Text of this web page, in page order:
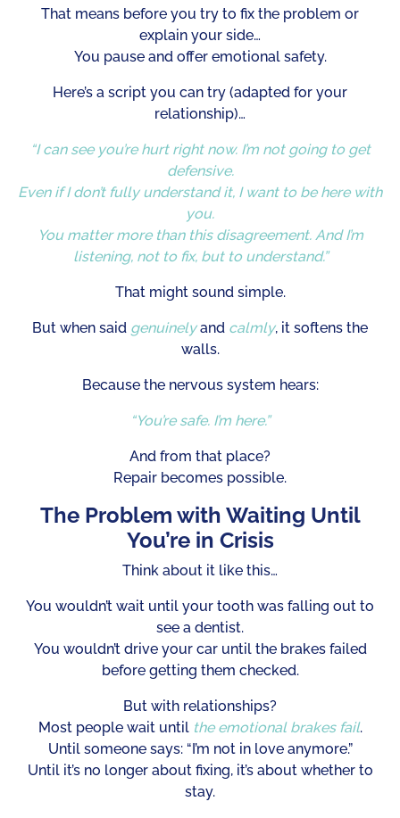
That means before you try to fix the problem or
explain your side…
You pause and offer emotional safety.
Here’s a script you can try (adapted for your
relationship)…
“I can see you’re hurt right now. I’m not going to get
defensive.
Even if I don’t fully understand it, I want to be here with
you.
You matter more than this disagreement. And I’m
listening, not to fix, but to understand.”
That might sound simple.
But when said genuinelyand calmly, it softens the
walls.
Because the nervous system hears:
“You’re safe. I’m here.”
And from that place?
Repair becomes possible.
The Problem with Waiting Until
You’re in Crisis
Think about it like this…
You wouldn’t wait until your tooth was falling out to
see a dentist.
You wouldn’t drive your car until the brakes failed
before getting them checked.
But with relationships?
Most people wait until the emotional brakes fail.
Until someone says: “I’m not in love anymore.”
Until it’s no longer about fixing, it’s about whether to
stay.